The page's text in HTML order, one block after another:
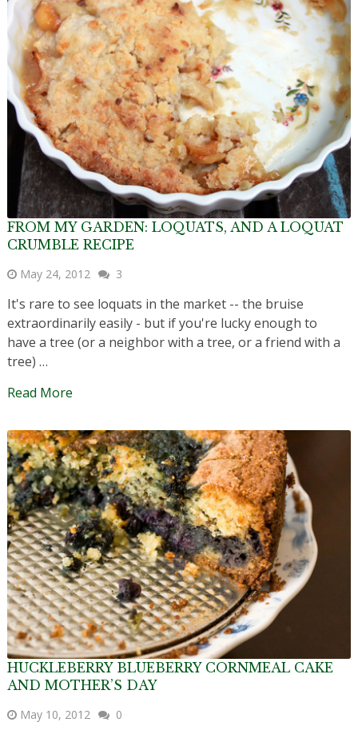
FROM MY GARDEN: LOQUATS, AND A LOQUAT
CRUMBLE RECIPE
May 24, 2012 3
It's rare to see loquats in the market -- the bruise
extraordinarily easily - but if you're lucky enough to
have a tree (or a neighbor with a tree, or a friend with a
tree) …
Read More
HUCKLEBERRY BLUEBERRY CORNMEAL CAKE
AND MOTHER’S DAY
May 10, 2012 0